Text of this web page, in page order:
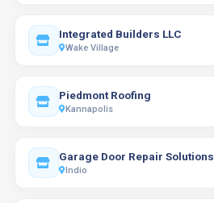
Integrated Builders LLC
Wake Village
Piedmont Roofing
Kannapolis
Garage Door Repair Solutions
Indio